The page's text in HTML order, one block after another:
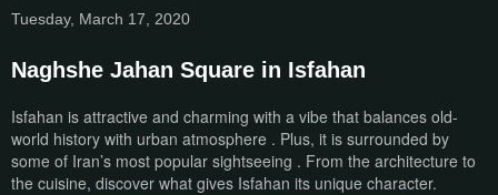
Tuesday, March 17, 2020
Naghshe Jahan Square in Isfahan
Isfahan is attractive and charming with a vibe that balances old-
world history with urban atmosphere . Plus, it is surrounded by
some of Iran’s most popular sightseeing . From the architecture to
the cuisine, discover what gives Isfahan its unique character.